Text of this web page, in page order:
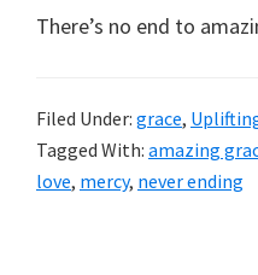
There’s no end to
Filed Under: grace,
Tagged With: amazing
love, mercy, never ending